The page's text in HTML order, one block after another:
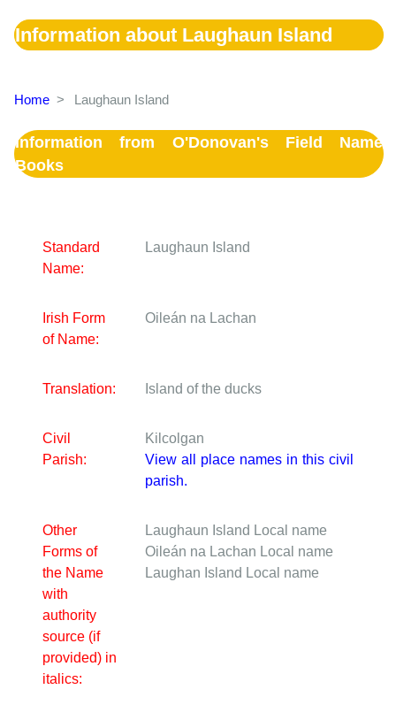
Information about Laughaun Island
Home > Laughaun Island
Information from O'Donovan's Field Name
Books
Standard
Name:
Laughaun Island
Irish Form
of Name:
Oileán na Lachan
Translation: Island of the ducks
Civil
Parish:
Kilcolgan
View all place names in this civil
parish.
Other
Forms of
the Name
with
authority
source (if
provided) in
italics:
Laughaun Island Local name
Oileán na Lachan Local name
Laughan Island Local name